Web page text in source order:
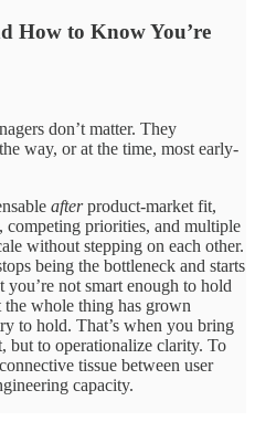
How to Know You’re
don’t matter. They
way, or at the time, most early-
afterproduct-market fit,
competing priorities, and multiple
without stepping on each other.
being the bottleneck and starts
not smart enough to hold
the whole thing has grown
to hold. That’s when you bring
but to operationalize clarity. To
tissue between user
capacity.